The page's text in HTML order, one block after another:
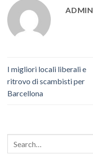
ADMIN
I migliori locali liberali e
ritrovo di scambisti per
Barcellona